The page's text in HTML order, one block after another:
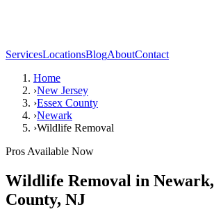
ServicesLocationsBlogAboutContact
Home
›New Jersey
›Essex County
›Newark
›Wildlife Removal
Pros Available Now
Wildlife Removal in Newark,
County, NJ